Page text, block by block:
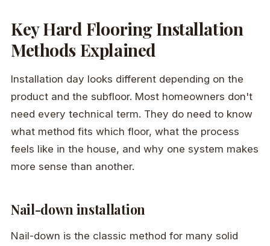
Key Hard Flooring Installation
Methods Explained
Installation day looks different depending on the
product and the subfloor. Most homeowners don't
need every technical term. They do need to know
what method fits which floor, what the process
feels like in the house, and why one system makes
more sense than another.
Nail-down installation
Nail-down is the classic method for many solid